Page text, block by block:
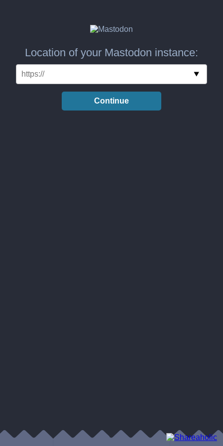
Location of your Mastodon instance:
Continue